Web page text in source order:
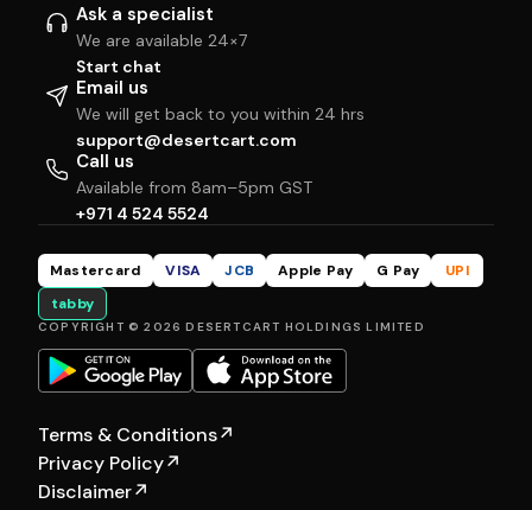
Ask a specialist
We are available 24×7
Start chat
Email us
We will get back to you within 24 hrs
support@desertcart.com
Call us
Available from 8am–5pm GST
+971 4 524 5524
Mastercard VISA JCB Apple Pay G Pay
UPI
tabby
COPYRIGHT © 2026 DESERTCART HOLDINGS LIMITED
Terms & Conditions↗
Privacy Policy↗
Disclaimer↗